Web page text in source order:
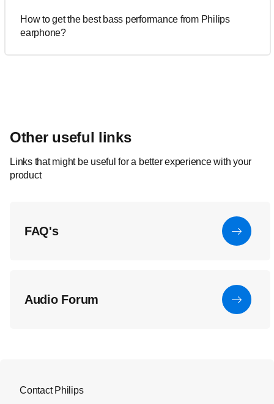
How to get the best bass performance from Philips
earphone?
Other useful links
Links that might be useful for a better experience with your
product
FAQ's
Audio Forum
Contact Philips